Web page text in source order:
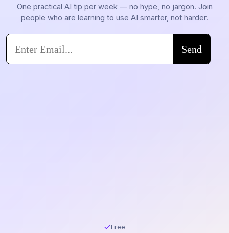
One practical AI tip per week — no hype, no jargon. Join
people who are learning to use AI smarter, not harder.
Free